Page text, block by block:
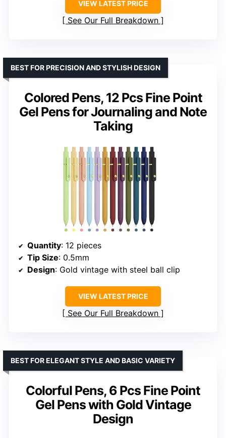
VIEW LATEST PRICE
See Our Full Breakdown
Colored Pens, 12 Pcs Fine Point
Gel Pens for Journaling and Note
Taking
BEST FOR PRECISION AND STYLISH DESIGN
Quantity: 12 pieces
Tip Size: 0.5mm
Design: Gold vintage with steel ball clip
VIEW LATEST PRICE
See Our Full Breakdown
Colorful Pens, 6 Pcs Fine Point
Gel Pens with Gold Vintage
Design
BEST FOR ELEGANT STYLE AND BASIC VARIETY